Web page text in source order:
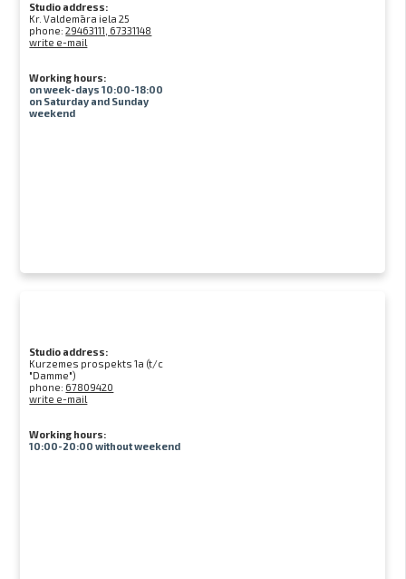
Studio address:
Kr. Valdemāra iela 25
phone:29463111, 67331148
write e-mail
Working hours:
on week-days 10:00-18:00
on Saturday and Sunday
weekend
Studio address:
Kurzemes prospekts 1a (t/c
"Damme")
phone: 67809420
write e-mail
Working hours:
10:00-20:00 without weekend